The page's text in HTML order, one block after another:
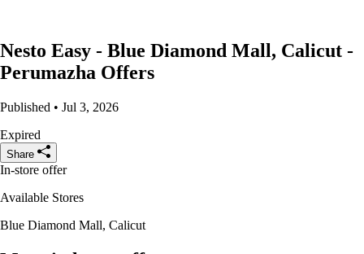
Nesto Easy - Blue Diamond Mall, Calicut -
Perumazha Offers
Published • Jul 3, 2026
Expired
Share
In-store offer
Available Stores
Blue Diamond Mall, Calicut